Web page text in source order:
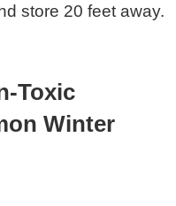
store 20 feet away.
Toxic
Winter